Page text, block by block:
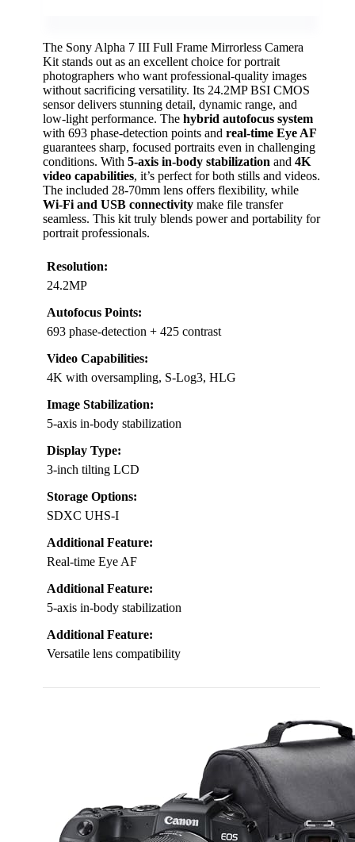
The Sony Alpha 7 III Full Frame Mirrorless Camera
Kit stands out as an excellent choice for portrait
photographers who want professional-quality images
without sacrificing versatility. Its 24.2MP BSI CMOS
sensor delivers stunning detail, dynamic range, and
low-light performance. The hybrid autofocus system
with 693 phase-detection points and real-time Eye AF
guarantees sharp, focused portraits even in challenging
conditions. With 5-axis in-body stabilization and 4K
video capabilities, it’s perfect for both stills and videos.
The included 28-70mm lens offers flexibility, while
Wi-Fi and USB connectivity make file transfer
seamless. This kit truly blends power and portability for
portrait professionals.
Resolution:
24.2MP
Autofocus Points:
693 phase-detection + 425 contrast
Video Capabilities:
4K with oversampling, S-Log3, HLG
Image Stabilization:
5-axis in-body stabilization
Display Type:
3-inch tilting LCD
Storage Options:
SDXC UHS-I
Additional Feature:
Real-time Eye AF
Additional Feature:
5-axis in-body stabilization
Additional Feature:
Versatile lens compatibility